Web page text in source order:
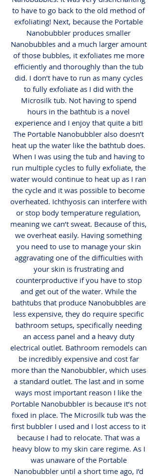
to have to go back to the old method of
exfoliating! Next, because the Portable
Nanobubbler produces smaller
Nanobubbles and a much larger amount
of those bubbles, it exfoliates me more
efficiently and thoroughly than the tub
did. I don’t have to run as many cycles
to fully exfoliate as I did with the
Microsilk tub. Not having to spend
hours in the bathtub is a novel
experience and I enjoy that quite a bit!
The Portable Nanobubbler also doesn’t
heat up the water like the bathtub does.
When I was using the tub and having to
run multiple cycles to fully exfoliate, the
water would continue to heat up as I ran
the cycle and it was possible to become
overheated. Ichthyosis can interfere with
or stop body temperature regulation,
meaning we can’t sweat. Because of this,
we overheat easily. Having something
you need to use to manage your skin
aggravating one of the difficulties with
your skin is frustrating and
counterproductive if you have to stop
and get out of the water. While the
bathtubs that produce Nanobubbles are
less expensive, they do require specific
bathroom setups, specifically needing
an access panel and a heavy duty
electrical outlet. Bathroom remodels can
be incredibly expensive and cost far
more than the Nanobubbler, which uses
a standard outlet. The last and in some
ways most important reason I like the
Portable Nanobubbler is because it’s not
fixed in place. The Microsilk tub was the
first bubbler I used and I lost access to it
because I had to relocate. That was a
heavy blow to my skin care regime. As I
was unaware of the Portable
Nanobubbler until a short time ago, I’d